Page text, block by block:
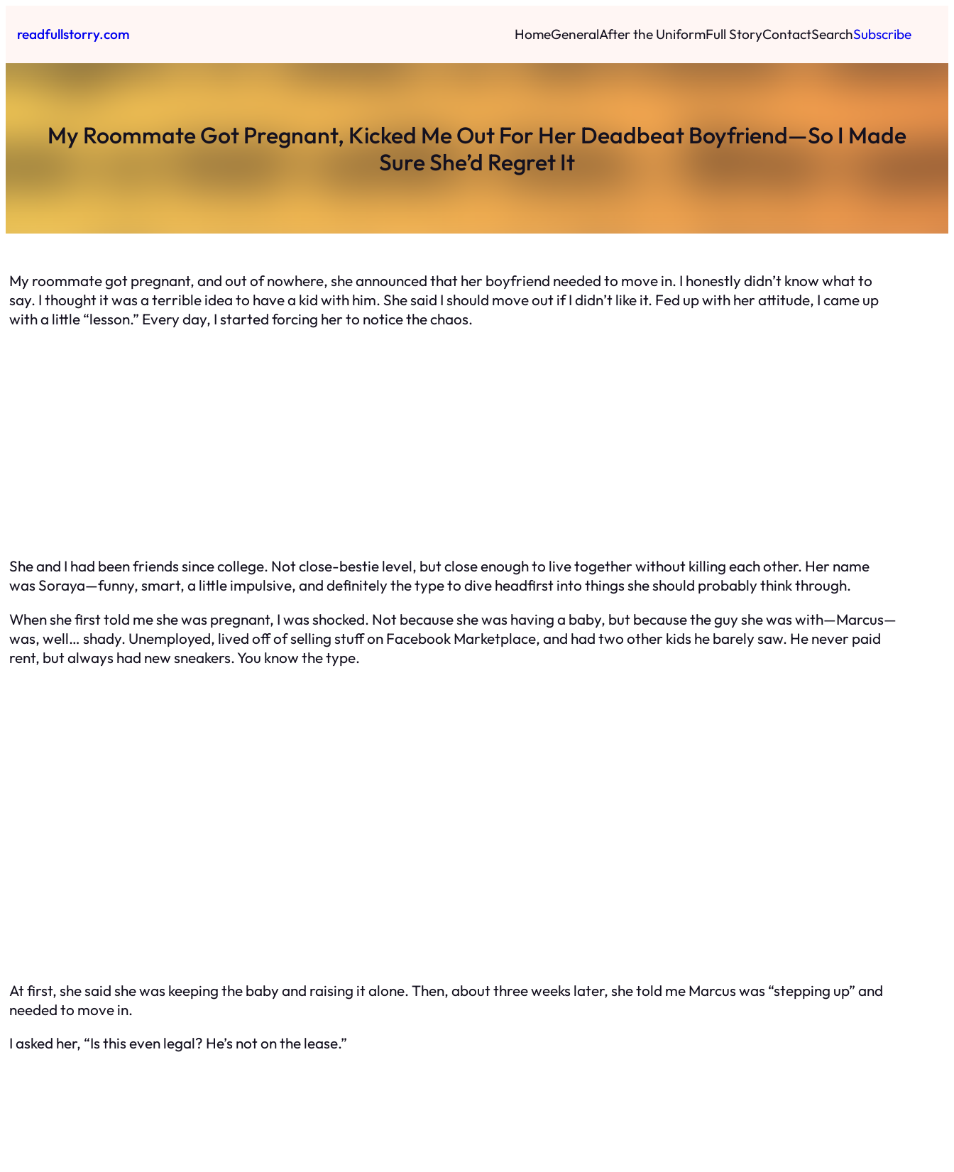
toreadfullstorry.com HomeGeneralAfter the UniformFull StoryContactSearchSubscribe
My Roommate Got Pregnant, Kicked Me Out For Her Deadbeat Boyfriend—So I Made
Sure She’d Regret It
My roommate got pregnant, and out of nowhere, she announced that her boyfriend needed to move in. I honestly didn’t know what to
say. I thought it was a terrible idea to have a kid with him. She said I should move out if I didn’t like it. Fed up with her attitude, I came up
with a little “lesson.” Every day, I started forcing her to notice the chaos.
She and I had been friends since college. Not close-bestie level, but close enough to live together without killing each other. Her name
was Soraya—funny, smart, a little impulsive, and definitely the type to dive headfirst into things she should probably think through.
When she first told me she was pregnant, I was shocked. Not because she was having a baby, but because the guy she was with—Marcus—
was, well… shady. Unemployed, lived off of selling stuff on Facebook Marketplace, and had two other kids he barely saw. He never paid
rent, but always had new sneakers. You know the type.
At first, she said she was keeping the baby and raising it alone. Then, about three weeks later, she told me Marcus was “stepping up” and
needed to move in.
I asked her, “Is this even legal? He’s not on the lease.”